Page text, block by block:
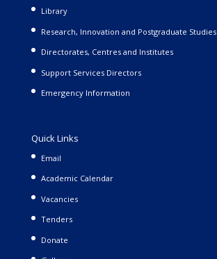
Library
Research, Innovation and Postgraduate Studies
Directorates, Centres and Institutes
Support Services Directors
Emergency Information
Quick Links
Email
Academic Calendar
Vacancies
Tenders
Donate